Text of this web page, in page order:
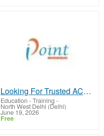
Looking For Trusted ACTE Coaching in Delhi?
Education - Training -
North West Delhi (Delhi)
June 19, 2026
Free